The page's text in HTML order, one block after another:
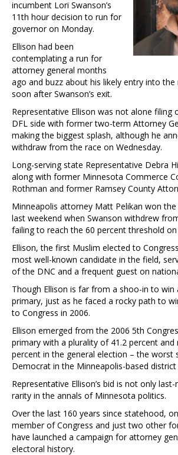
incumbent Lori Swanson’s
11th hour decision to run for
governor on Monday.
Ellison had been
contemplating a run for
attorney general months
ago and buzz about his likely entry into the
soon after Swanson’s exit.
Representative Ellison was not alone filing
DFL side with former two-term Attorney
making the biggest splash, although he
withdraw from the race on Wednesday.
Long-serving state Representative Debra
along with former Minnesota Commerce
Rothman and former Ramsey County
Minneapolis attorney Matt Pelikan won
last weekend when Swanson withdrew
failing to reach the 60 percent threshold
Ellison, the first Muslim elected to
most well-known candidate in the field,
of the DNC and a frequent guest on
Though Ellison is far from a shoo-in to win
primary, just as he faced a rocky path to
to Congress in 2006.
Ellison emerged from the 2006 5th
primary with a plurality of 41.2 percent and
percent in the general election – the worst
Democrat in the Minneapolis-based district
Representative Ellison’s bid is not only
rarity in the annals of Minnesota politics.
Over the last 160 years since statehood,
member of Congress and just two other
have launched a campaign for attorney
electoral history.